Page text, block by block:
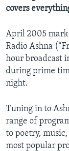
to
PAST VOA
SOCIAL MEDIA
LATEST @ VOA
AWARDS &
VOA AROUND
FIREWALL
Languages
covers
April 2005
Radio Ashna
hour broadcast
during prime
night.
Tuning in to
range of
to poetry,
most popular